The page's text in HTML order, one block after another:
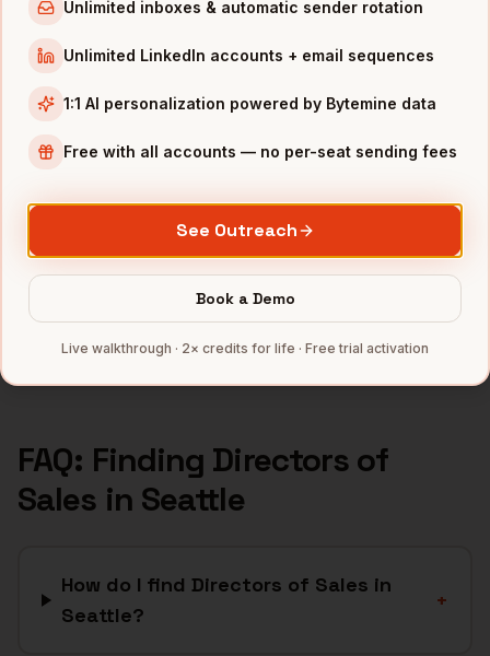
Directors of Sales
INDUSTRIES IN
Cloud companies
companies
Gamingcompanies
FAQ: Finding Directors of
Sales in Seattle
How do I find Directors of Sales in
Seattle?
+
Unlimited inboxes & automatic sender rotation
Unlimited LinkedIn accounts + email sequences
1:1 AI personalization powered by Bytemine data
Free with all accounts — no per-seat sending fees
See Outreach
Book a Demo
Live walkthrough · 2× credits for life · Free trial activation